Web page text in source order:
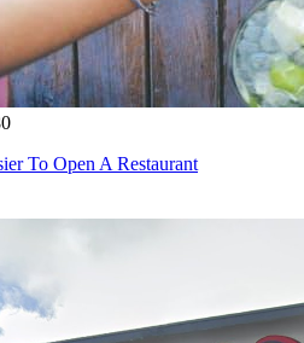
To Open A Restaurant